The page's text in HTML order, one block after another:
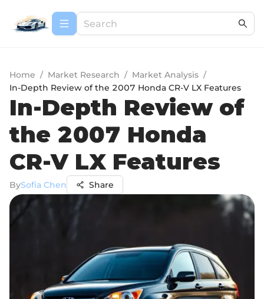
Home / Market Research / Market Analysis /
In-Depth Review of the 2007 Honda CR-V LX Features
In-Depth Review of
the 2007 Honda
CR-V LX Features
BySofia Chen Share